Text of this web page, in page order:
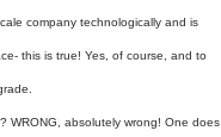
company technologically and is
this is true! Yes, of course, and to
WRONG, absolutely wrong! One does